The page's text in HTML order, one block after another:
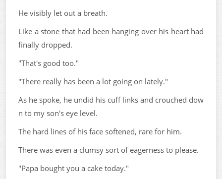
He visibly let out a breath.
Like a stone that had been hanging over his heart had
finally dropped.
"That's good too."
"There really has been a lot going on lately."
As he spoke, he undid his cuff links and crouched dow
n to my son's eye level.
The hard lines of his face softened, rare for him.
There was even a clumsy sort of eagerness to please.
"Papa bought you a cake today."